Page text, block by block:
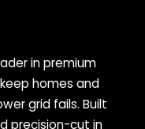
in premium
homes and
grid fails. Built
precision-cut in